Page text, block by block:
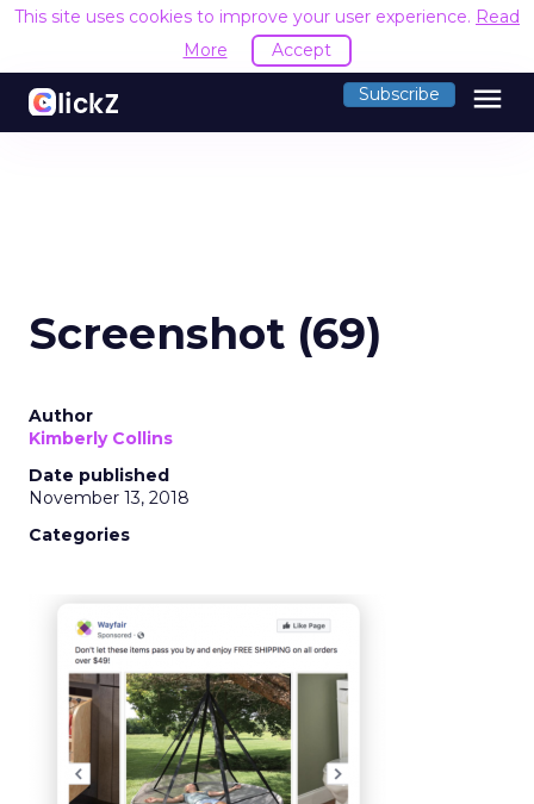
This site uses cookies to improve your user experience. Read
More
Accept
Subscribe menu
Screenshot (69)
Author
Kimberly Collins
Date published
November 13, 2018
Categories